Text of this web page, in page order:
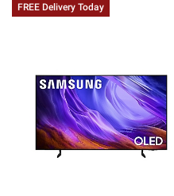
FREE Delivery Today